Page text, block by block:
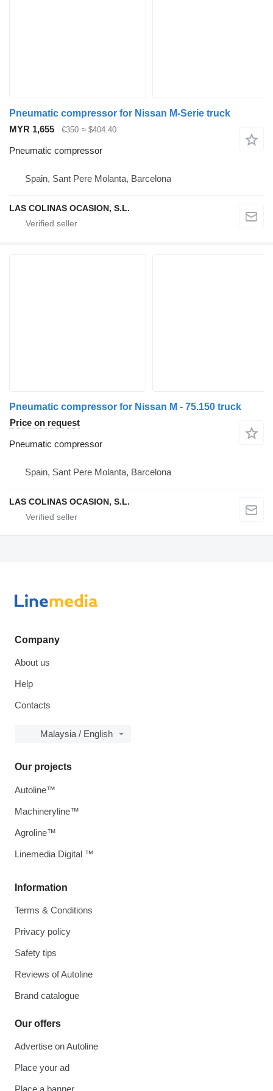
Pneumatic compressor for Nissan M-Serie truck
MYR 1,655
€350 ≈ $404.40
Pneumatic compressor
Spain, Sant Pere Molanta, Barcelona
LAS COLINAS OCASION, S.L.
Pneumatic compressor for Nissan M - 75.150 truck
Price on request
Pneumatic compressor
Spain, Sant Pere Molanta, Barcelona
LAS COLINAS OCASION, S.L.
Company
About us
Help
Contacts
Malaysia / English
Information
Terms & Conditions
Privacy policy
Safety tips
Reviews of Autoline
Brand catalogue
Our offers
Advertise on Autoline
Place your ad
Our projects
Autoline™
Machineryline™
Agroline™
Linemedia Digital ™